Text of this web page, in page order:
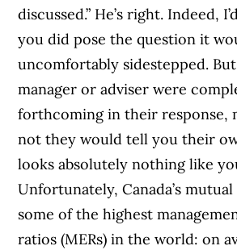
discussed.” He’s right. Indeed,
you did pose the question it
uncomfortably sidestepped.
manager or adviser were
forthcoming in their response,
not they would tell you their
looks absolutely nothing like
Unfortunately, Canada’s
some of the highest
ratios (MERs) in the world: on